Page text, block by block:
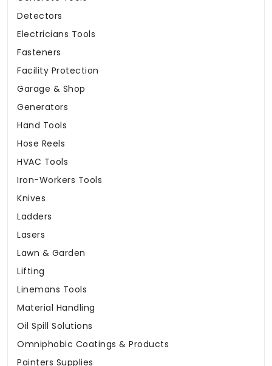
Detectors
Electricians Tools
Fasteners
Facility Protection
Garage & Shop
Generators
Hand Tools
Hose Reels
HVAC Tools
Iron-Workers Tools
Knives
Ladders
Lasers
Lawn & Garden
Lifting
Linemans Tools
Material Handling
Oil Spill Solutions
Omniphobic Coatings & Products
Painters Supplies